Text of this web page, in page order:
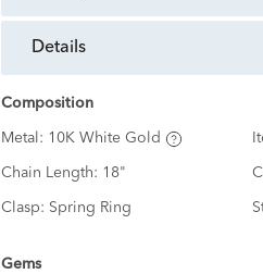
details
Composition
Metal: 10K White Gold
Chain Length: 18"
Clasp: Spring Ring
Gems